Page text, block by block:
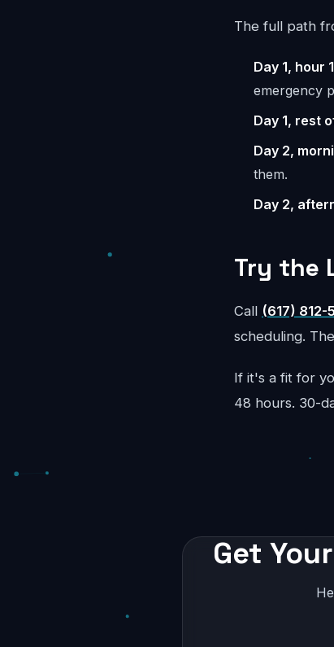
The full path
Day 1, hour
emergency
Day 1, rest
Day 2,
them.
Day 2,
Try the
Call (617) 812-
scheduling.
If it's a fit for
48 hours. 30-
Get